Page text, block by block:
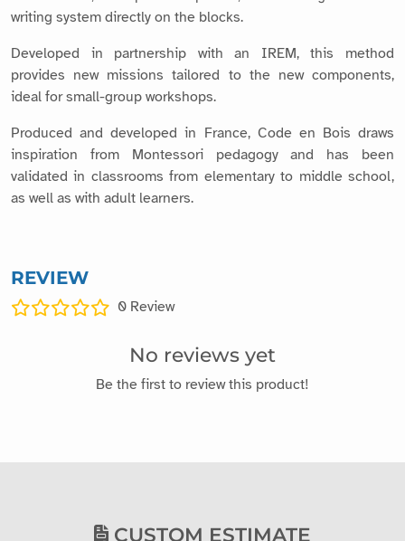
writing system directly on the blocks.
Developed in partnership with an IREM, this method
provides new missions tailored to the new components,
ideal for small-group workshops.
Produced and developed in France, Code en Bois draws
inspiration from Montessori pedagogy and has been
validated in classrooms from elementary to middle school,
as well as with adult learners.
REVIEW
0 Review
No reviews yet
Be the first to review this product!
CUSTOM ESTIMATE